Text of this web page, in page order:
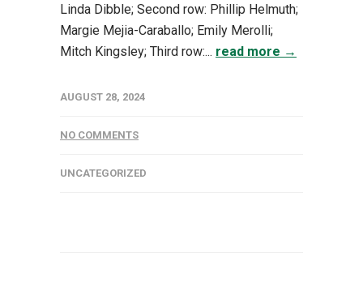
Linda Dibble; Second row: Phillip Helmuth;
Margie Mejia-Caraballo; Emily Merolli;
Mitch Kingsley; Third row:... read more →
AUGUST 28, 2024
NO COMMENTS
UNCATEGORIZED